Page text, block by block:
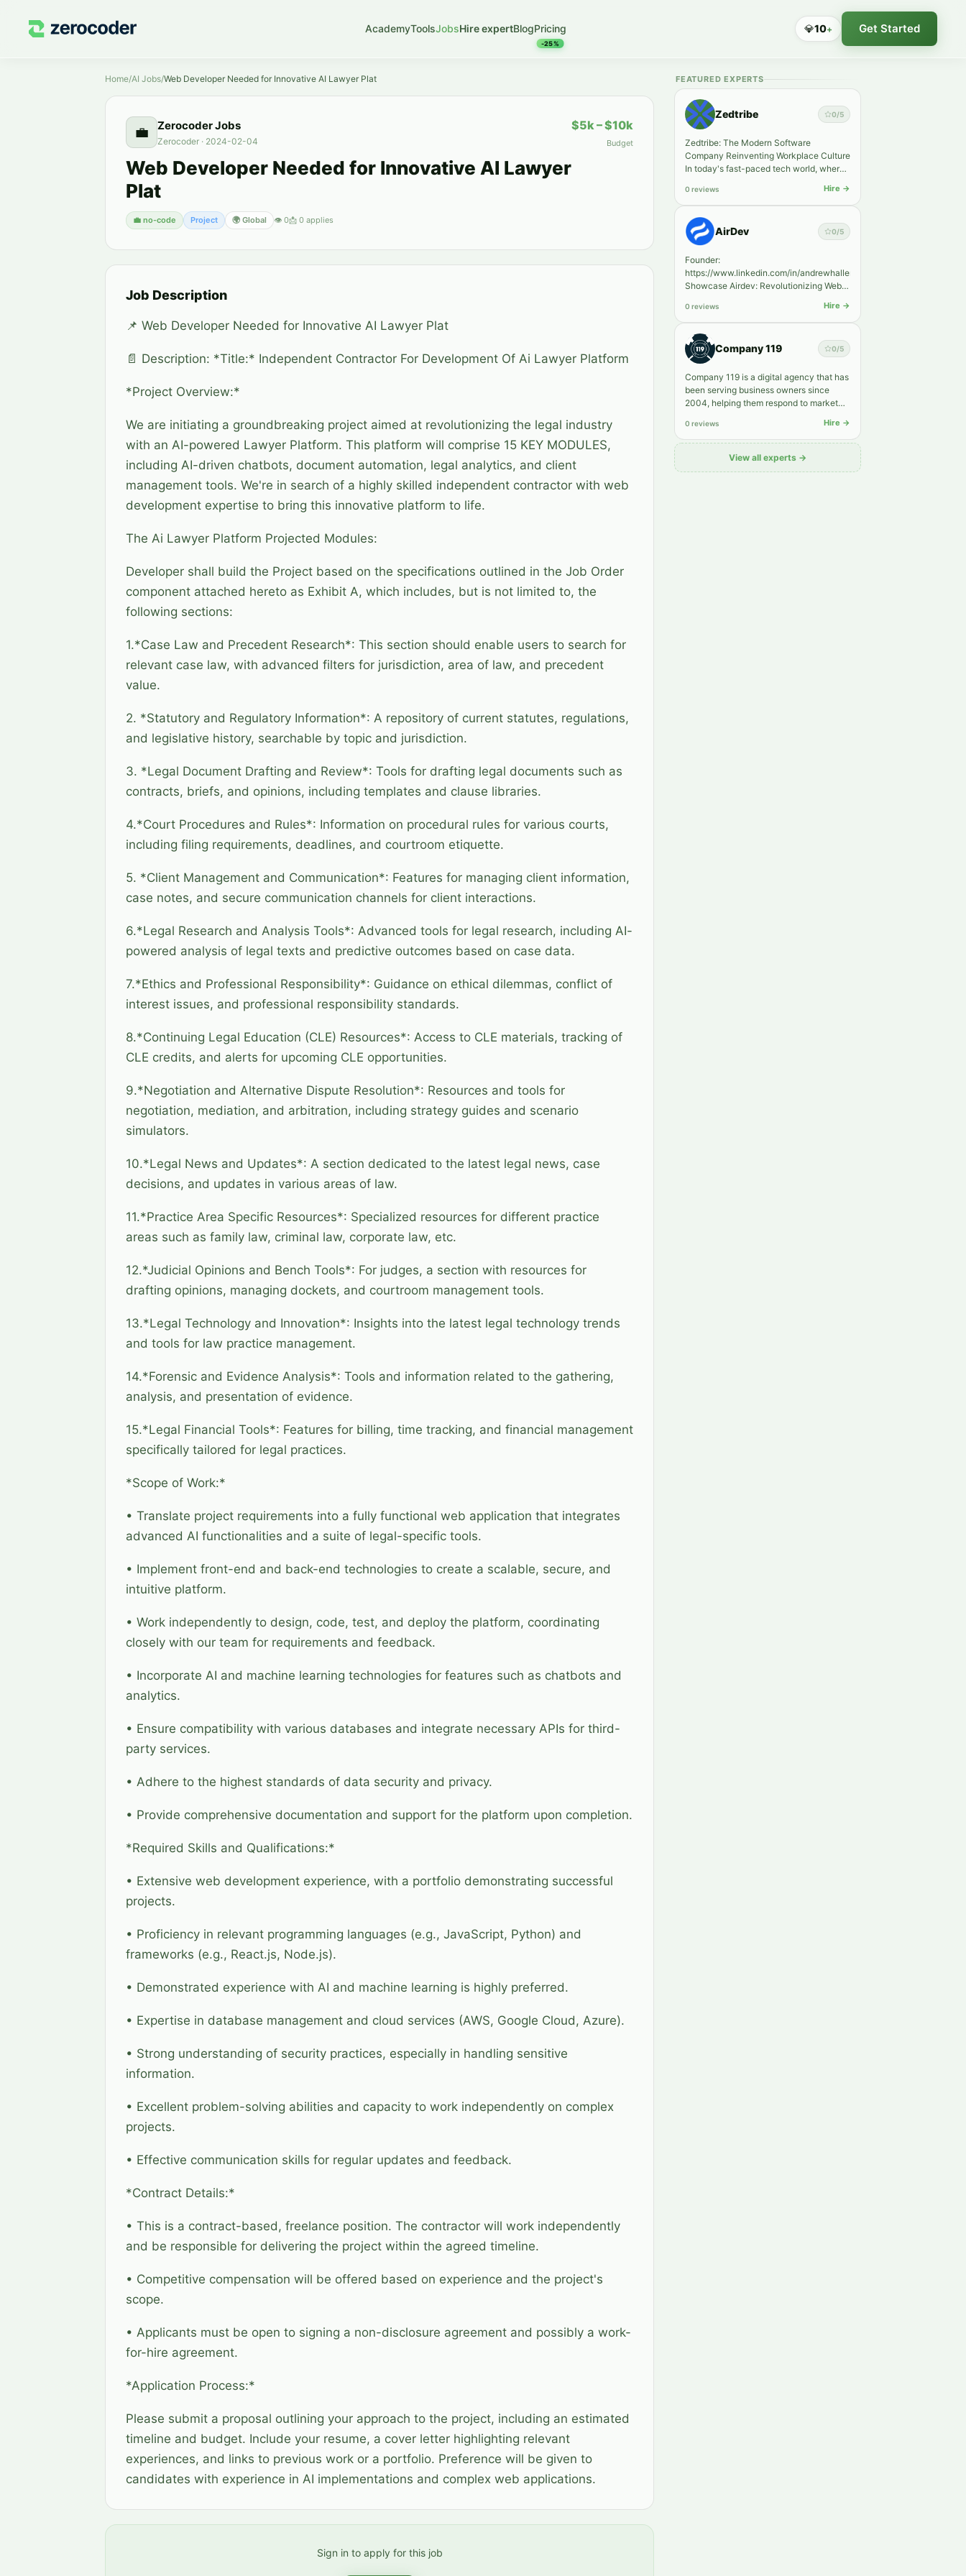
AcademyToolsJobsHire expertBlogPricing
-25%
💎10+ Get Started
Home/AI Jobs/Web Developer Needed for Innovative AI Lawyer Plat
💼 Zerocoder Jobs
Zerocoder · 2024-02-04
Web Developer Needed for Innovative AI Lawyer
Plat
💼 no-code Project 🌍 Global 👁 0📩 0 applies
$5k – $10k
Budget
Job Description
📌 Web Developer Needed for Innovative AI Lawyer Plat
📄 Description: *Title:* Independent Contractor For Development Of Ai Lawyer Platform
*Project Overview:*
We are initiating a groundbreaking project aimed at revolutionizing the legal industry
with an AI-powered Lawyer Platform. This platform will comprise 15 KEY MODULES,
including AI-driven chatbots, document automation, legal analytics, and client
management tools. We're in search of a highly skilled independent contractor with web
development expertise to bring this innovative platform to life.
The Ai Lawyer Platform Projected Modules:
Developer shall build the Project based on the specifications outlined in the Job Order
component attached hereto as Exhibit A, which includes, but is not limited to, the
following sections:
1.*Case Law and Precedent Research*: This section should enable users to search for
relevant case law, with advanced filters for jurisdiction, area of law, and precedent
value.
2. *Statutory and Regulatory Information*: A repository of current statutes, regulations,
and legislative history, searchable by topic and jurisdiction.
3. *Legal Document Drafting and Review*: Tools for drafting legal documents such as
contracts, briefs, and opinions, including templates and clause libraries.
4.*Court Procedures and Rules*: Information on procedural rules for various courts,
including filing requirements, deadlines, and courtroom etiquette.
5. *Client Management and Communication*: Features for managing client information,
case notes, and secure communication channels for client interactions.
6.*Legal Research and Analysis Tools*: Advanced tools for legal research, including AI-
powered analysis of legal texts and predictive outcomes based on case data.
7.*Ethics and Professional Responsibility*: Guidance on ethical dilemmas, conflict of
interest issues, and professional responsibility standards.
8.*Continuing Legal Education (CLE) Resources*: Access to CLE materials, tracking of
CLE credits, and alerts for upcoming CLE opportunities.
9.*Negotiation and Alternative Dispute Resolution*: Resources and tools for
negotiation, mediation, and arbitration, including strategy guides and scenario
simulators.
10.*Legal News and Updates*: A section dedicated to the latest legal news, case
decisions, and updates in various areas of law.
11.*Practice Area Specific Resources*: Specialized resources for different practice
areas such as family law, criminal law, corporate law, etc.
12.*Judicial Opinions and Bench Tools*: For judges, a section with resources for
drafting opinions, managing dockets, and courtroom management tools.
13.*Legal Technology and Innovation*: Insights into the latest legal technology trends
and tools for law practice management.
14.*Forensic and Evidence Analysis*: Tools and information related to the gathering,
analysis, and presentation of evidence.
15.*Legal Financial Tools*: Features for billing, time tracking, and financial management
specifically tailored for legal practices.
*Scope of Work:*
• Translate project requirements into a fully functional web application that integrates
advanced AI functionalities and a suite of legal-specific tools.
• Implement front-end and back-end technologies to create a scalable, secure, and
intuitive platform.
• Work independently to design, code, test, and deploy the platform, coordinating
closely with our team for requirements and feedback.
• Incorporate AI and machine learning technologies for features such as chatbots and
analytics.
• Ensure compatibility with various databases and integrate necessary APIs for third-
party services.
• Adhere to the highest standards of data security and privacy.
• Provide comprehensive documentation and support for the platform upon completion.
*Required Skills and Qualifications:*
• Extensive web development experience, with a portfolio demonstrating successful
projects.
• Proficiency in relevant programming languages (e.g., JavaScript, Python) and
frameworks (e.g., React.js, Node.js).
• Demonstrated experience with AI and machine learning is highly preferred.
• Expertise in database management and cloud services (AWS, Google Cloud, Azure).
• Strong understanding of security practices, especially in handling sensitive
information.
• Excellent problem-solving abilities and capacity to work independently on complex
projects.
• Effective communication skills for regular updates and feedback.
*Contract Details:*
• This is a contract-based, freelance position. The contractor will work independently
and be responsible for delivering the project within the agreed timeline.
• Competitive compensation will be offered based on experience and the project's
scope.
• Applicants must be open to signing a non-disclosure agreement and possibly a work-
for-hire agreement.
*Application Process:*
Please submit a proposal outlining your approach to the project, including an estimated
timeline and budget. Include your resume, a cover letter highlighting relevant
experiences, and links to previous work or a portfolio. Preference will be given to
candidates with experience in AI implementations and complex web applications.
Sign in to apply for this job
FEATURED EXPERTS
Zedtribe 0/5
Zedtribe: The Modern Software
Company Reinventing Workplace Culture
In today's fast-paced tech world, where
0 reviews Hire →
AirDev 0/5
Founder:
https://www.linkedin.com/in/andrewhaller/
Showcase Airdev: Revolutionizing Web
Solutions. In today's di…
0 reviews Hire →
Company 119 0/5
Company 119 is a digital agency that has
been serving business owners since
2004, helping them respond to market
0 reviews Hire →
View all experts →